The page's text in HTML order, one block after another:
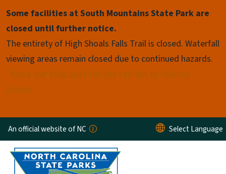
Some facilities at South Mountains State Park are
closed until further notice.
The entirety of High Shoals Falls Trail is closed. Waterfall
viewing areas remain closed due to continued hazards.
An official website of NC